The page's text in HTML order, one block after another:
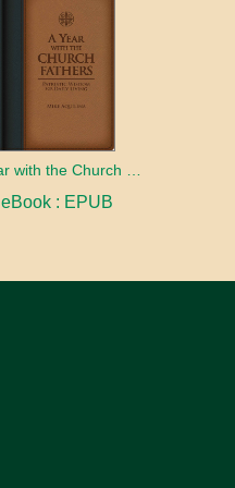
eBook : EPUB